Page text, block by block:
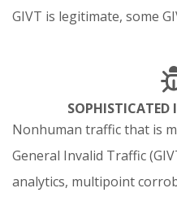
GIVT is legitimate, some
SOPHISTICATED
Nonhuman traffic that is
General Invalid Traffic
analytics, multipoint